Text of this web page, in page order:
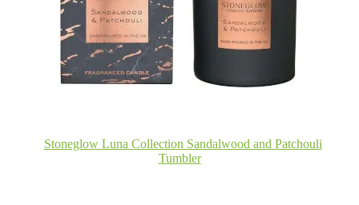
Stoneglow Luna Collection Sandalwood and Patchouli
Tumbler